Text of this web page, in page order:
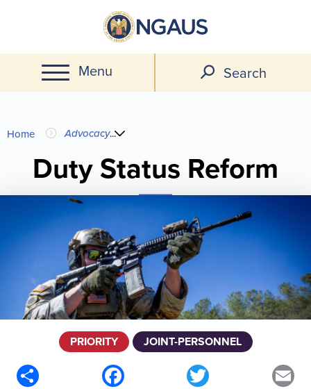
main
content
Menu Search
You
are
here
Home Advocacy...
Duty Status Reform
PRIORITY JOINT-PERSONNEL
Facebook